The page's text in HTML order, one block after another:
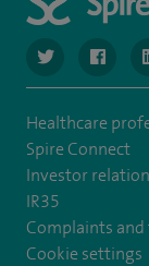
navigate to
Healthcare
Spire Connect
Investor
IR35
Complaints and
Cookie settings